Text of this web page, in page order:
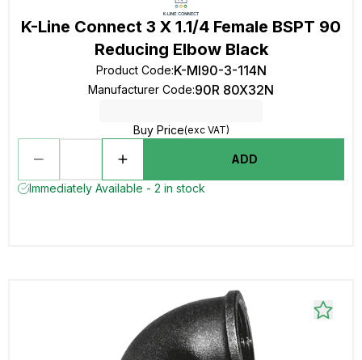
K-Line Connect 3 X 1.1/4 Female BSPT 90
Reducing Elbow Black
Product Code:K-MI90-3-114N
Manufacturer Code:90R 80X32N
Buy Price(exc VAT)
ADD
Immediately Available - 2 in stock